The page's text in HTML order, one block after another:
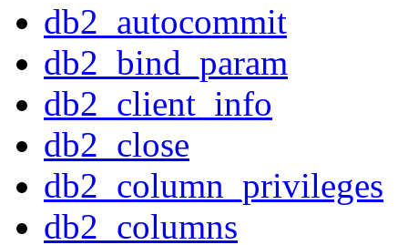
db2_autocommit
db2_bind_param
db2_client_info
db2_close
db2_column_privileges
db2_columns